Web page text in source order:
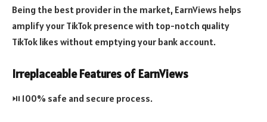
Being the best provider in the market, EarnViews helps
amplify your TikTok presence with top-notch quality
TikTok likes without emptying your bank account.
Irreplaceable Features of EarnViews
⏯️ 100% safe and secure process.